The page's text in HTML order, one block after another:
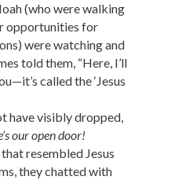
(who were walking
opportunities for
were watching and
told them, “Here, I’ll
called the ‘Jesus
have visibly dropped,
our open door!
resembled Jesus
they chatted with